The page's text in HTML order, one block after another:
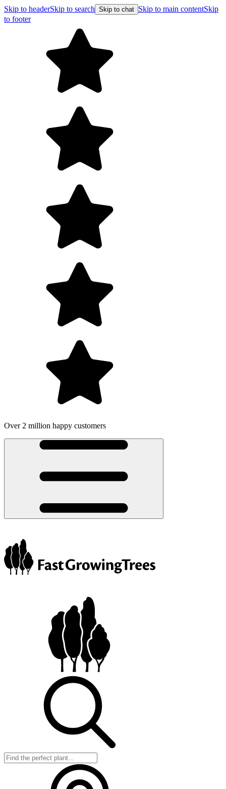
Skip to headerSkip to search Skip to chat Skip to main contentSkip
to footer
Over 2 million happy customers